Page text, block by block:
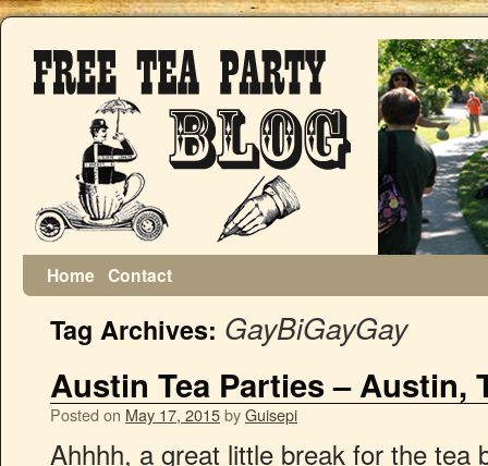
Home Contact
Tag Archives: GayBiGayGay
Austin Tea Parties – Austin,
Posted on May 17, 2015byGuisepi
Ahhhh, a great little break for the tea